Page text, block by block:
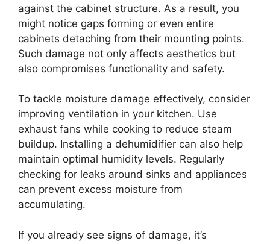
against the cabinet structure. As a result, you
might notice gaps forming or even entire
cabinets detaching from their mounting points.
Such damage not only affects aesthetics but
also compromises functionality and safety.
To tackle moisture damage effectively, consider
improving ventilation in your kitchen. Use
exhaust fans while cooking to reduce steam
buildup. Installing a dehumidifier can also help
maintain optimal humidity levels. Regularly
checking for leaks around sinks and appliances
can prevent excess moisture from
accumulating.
If you already see signs of damage, it’s